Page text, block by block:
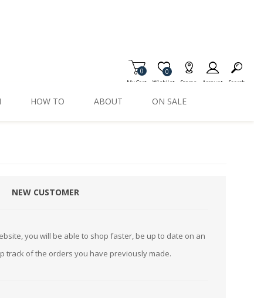
My Cart
0
Wishlist
Item is Wish List
0
Stores Account Search
HOW TO ABOUT ON SALE
NEW CUSTOMER
you will be able to shop faster, be up to date on an
track of the orders you have previously made.